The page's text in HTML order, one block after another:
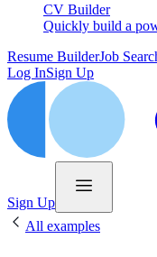
CV Builder
Quickly build a
Resume BuilderJob
Log InSign Up
Sign Up
All examples